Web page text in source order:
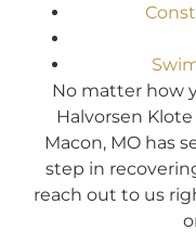
No matter how
Halvorsen
Macon, MO has
step in
reach out to us